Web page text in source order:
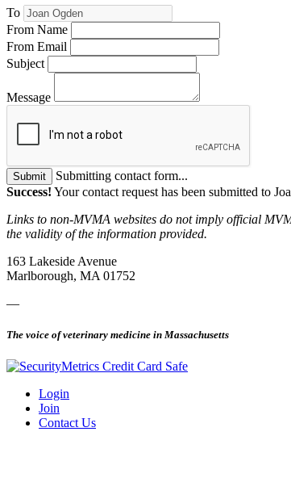
To
From Name
From Email
Subject
Message
Submit
Submitting contact form...
Success! Your contact request has been submitted to
Links to non-MVMA websites do not imply official
the validity of the information provided.
163 Lakeside Avenue
Marlborough, MA 01752
—
The voice of veterinary medicine in Massachusetts
Login
Join
Contact Us